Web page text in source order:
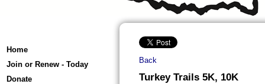
Home
Join or Renew - Today
Donate
Back
Turkey Trails 5K, 10K